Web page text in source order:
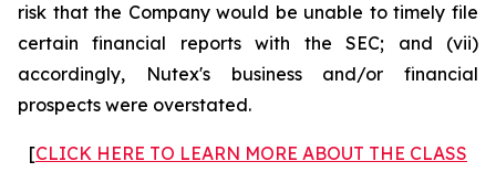
risk that the Company would be unable to timely file
certain financial reports with the SEC; and (vii)
accordingly, Nutex's business and/or financial
prospects were overstated.
[CLICK HERE TO LEARN MORE ABOUT THE CLASS